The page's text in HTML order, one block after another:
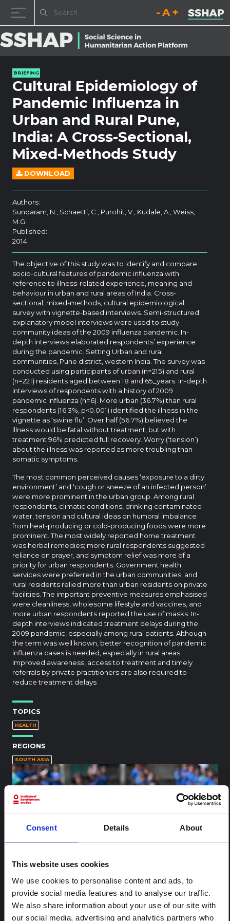
Consent Details About
This website uses cookies
We use cookies to personalise content and ads, to
provide social media features and to analyse our traffic.
We also share information about your use of our site with
our social media, advertising and analytics partners who
Decrease font size.
Reset font size.
Increase
BRIEFING
Cultural Epidemiology of
Pandemic Influenza in
Urban and Rural Pune,
India: A Cross-Sectional,
Mixed-Methods Study
DOWNLOAD
Authors:
Sundaram, N., Schaetti, C., Purohit, V., Kudale, A., Weiss,
M.G.
Published:
2014
The objective of this study was to identify and compare
socio-cultural features of pandemic influenza with
reference to illness-related experience, meaning and
behaviour in urban and rural areas of India. Cross-
sectional, mixed-methods, cultural epidemiological
survey with vignette-based interviews. Semi-structured
explanatory model interviews were used to study
community ideas of the 2009 influenza pandemic. In-
depth interviews elaborated respondents’ experience
during the pandemic. Setting Urban and rural
communities, Pune district, western India. The survey was
conducted using participants of urban (n=215) and rural
(n=221) residents aged between 18 and 65_years. In-depth
interviews of respondents with a history of 2009
pandemic influenza (n=6). More urban (36.7%) than rural
respondents (16.3%, p<0.001) identified the illness in the
vignette as ‘swine flu’. Over half (56.7%) believed the
illness would be fatal without treatment, but with
treatment 96% predicted full recovery. Worry (‘tension’)
about the illness was reported as more troubling than
somatic symptoms.
The most common perceived causes ‘exposure to a dirty
environment’ and ‘cough or sneeze of an infected person’
were more prominent in the urban group. Among rural
respondents, climatic conditions, drinking contaminated
water, tension and cultural ideas on humoral imbalance
from heat-producing or cold-producing foods were more
prominent. The most widely reported home treatment
was herbal remedies; more rural respondents suggested
reliance on prayer, and symptom relief was more of a
priority for urban respondents. Government health
services were preferred in the urban communities, and
rural residents relied more than urban residents on private
facilities. The important preventive measures emphasised
were cleanliness, wholesome lifestyle and vaccines, and
more urban respondents reported the use of masks. In-
depth interviews indicated treatment delays during the
2009 pandemic, especially among rural patients. Although
the term was well known, better recognition of pandemic
influenza cases is needed, especially in rural areas.
Improved awareness, access to treatment and timely
referrals by private practitioners are also required to
reduce treatment delays
TOPICS
HEALTH
REGIONS
SOUTH ASIA
Image WASH hands